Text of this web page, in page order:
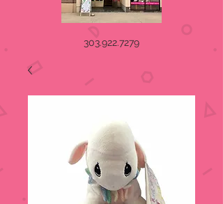
303.922.7279